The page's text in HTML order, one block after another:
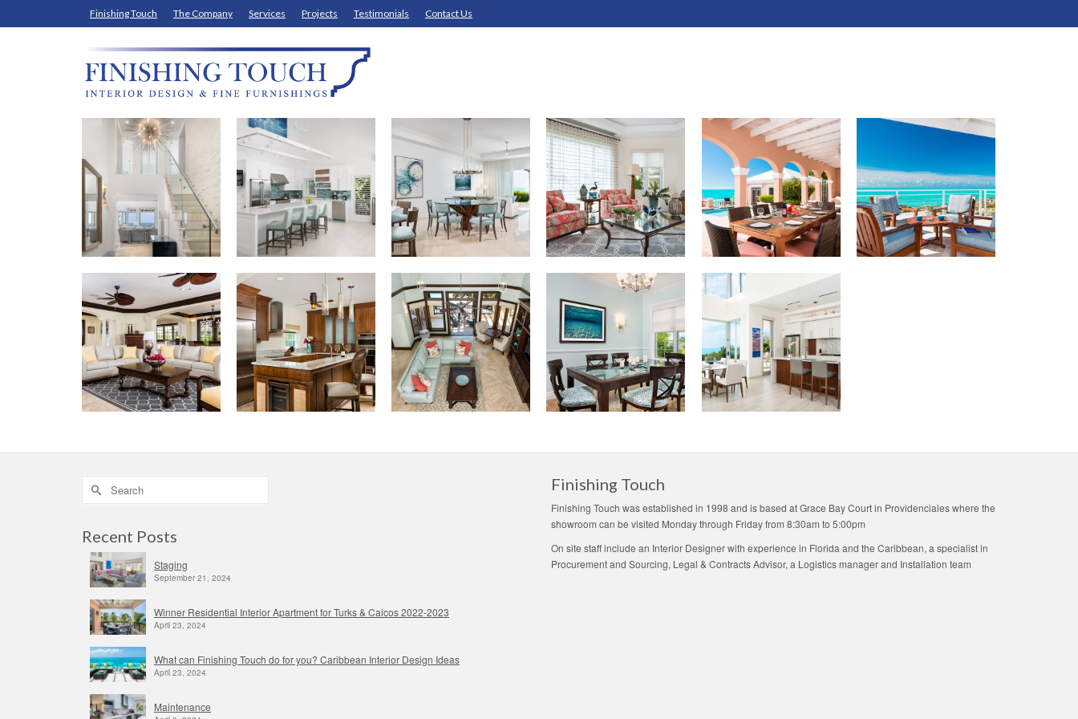
Finishing Touch The Company Services Projects Testimonials Contact Us
Search
Recent Posts
Staging
September 21, 2024
Winner Residential Interior Apartment for Turks & Caicos 2022-2023
April 23, 2024
What can Finishing Touch do for you? Caribbean Interior Design Ideas
April 23, 2024
Maintenance
Finishing Touch
Finishing Touch was established in 1998 and is based at Grace Bay Court in Providenciales where the
showroom can be visited Monday through Friday from 8:30am to 5:00pm
On site staff include an Interior Designer with experience in Florida and the Caribbean, a specialist in
Procurement and Sourcing, Legal & Contracts Advisor, a Logistics manager and Installation team